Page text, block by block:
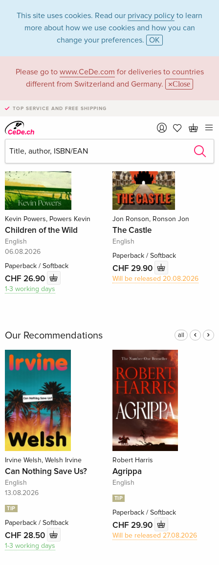
This site uses cookies. Read our privacy policy to learn
more about how we use cookies and how you can
change your preferences. OK
Please go to www.CeDe.com for deliveries to countries
different from Switzerland and Germany.
Close
TOP SERVICE AND FREE SHIPPING
Books
Kevin Powers, Powers Kevin
Children of the Wild
English
06.08.2026
Paperback / Softback
CHF 26.90
1-3 working days
Jon Ronson, Ronson Jon
The Castle
English
Paperback / Softback
CHF 29.90
Will be released 20.08.2026
Our Recommendations all
Irvine Welsh, Welsh Irvine
Can Nothing Save Us?
English
13.08.2026
TIP
Paperback / Softback
CHF 28.50
1-3 working days
Robert Harris
Agrippa
English
TIP
Paperback / Softback
CHF 29.90
Will be released 27.08.2026